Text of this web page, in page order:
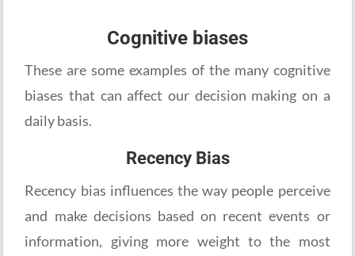
Cognitive biases
These are some examples of the many cognitive
biases that can affect our decision making on a
daily basis.
Recency Bias
Recency bias influences the way people perceive
and make decisions based on recent events or
information, giving more weight to the most